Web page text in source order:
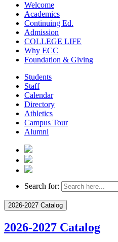
Welcome
Academics
Continuing Ed.
Admission
COLLEGE LIFE
Why ECC
Foundation & Giving
Students
Staff
Calendar
Directory
Athletics
Campus Tour
Alumni
Search for:
2026-2027 Catalog
2026-2027 Catalog